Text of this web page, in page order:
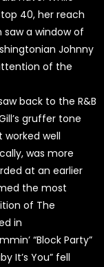
40, her reach
saw a window of
Johnny
of the
back to the R&B
gruffer tone
well
was more
at an earlier
the most
of The
in
“Block Party”
It’s You” fell